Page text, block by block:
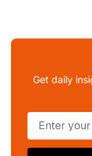
Get daily